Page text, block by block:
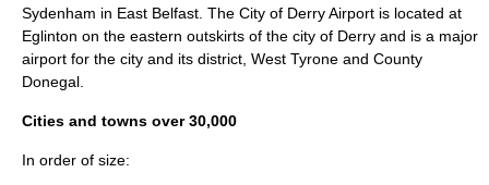
Sydenham in East Belfast. The City of Derry Airport is located at
Eglinton on the eastern outskirts of the city of Derry and is a major
airport for the city and its district, West Tyrone and County
Donegal.
Cities and towns over 30,000
In order of size: